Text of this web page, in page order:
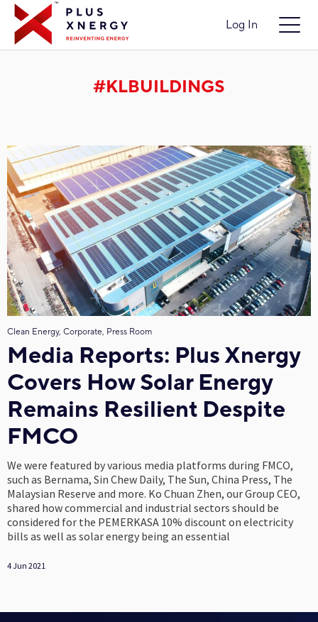
Log In
#KLBUILDINGS
Clean Energy, Corporate, Press Room
Media Reports: Plus Xnergy
Covers How Solar Energy
Remains Resilient Despite
FMCO
We were featured by various media platforms during FMCO,
such as Bernama, Sin Chew Daily, The Sun, China Press, The
Malaysian Reserve and more. Ko Chuan Zhen, our Group CEO,
shared how commercial and industrial sectors should be
considered for the PEMERKASA 10% discount on electricity
bills as well as solar energy being an essential
4 Jun 2021